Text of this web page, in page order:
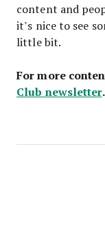
content and
it’s nice to see
little bit.
For more
Club newsletter.